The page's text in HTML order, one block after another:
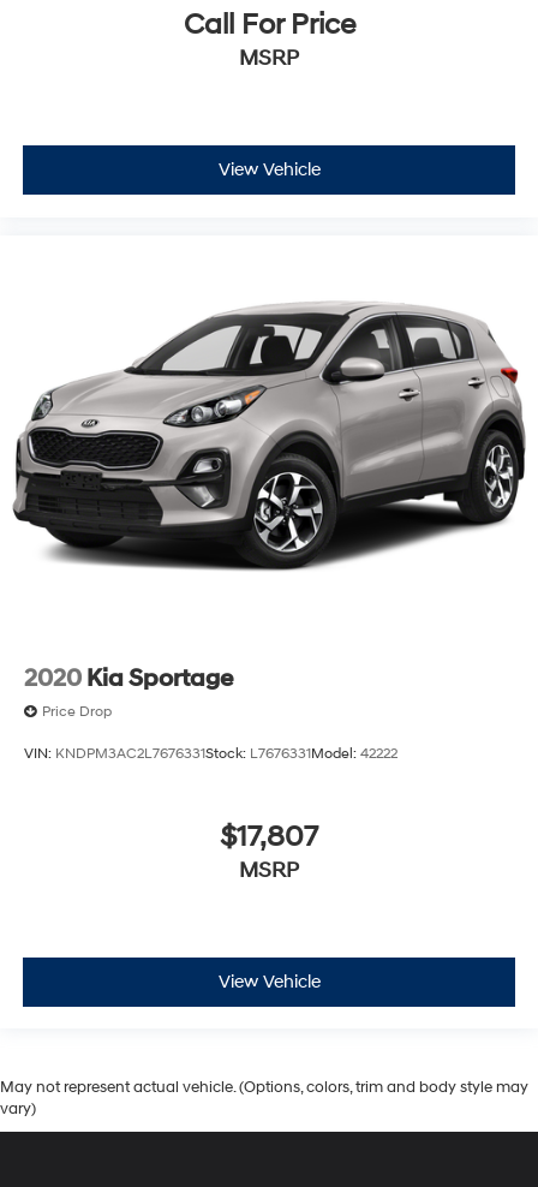
Call For Price
MSRP
View Vehicle
2020 Kia Sportage
Price Drop
VIN: KNDPM3AC2L7676331Stock: L7676331Model: 42222
$17,807
MSRP
View Vehicle
May not represent actual vehicle. (Options, colors, trim and body style may
vary)